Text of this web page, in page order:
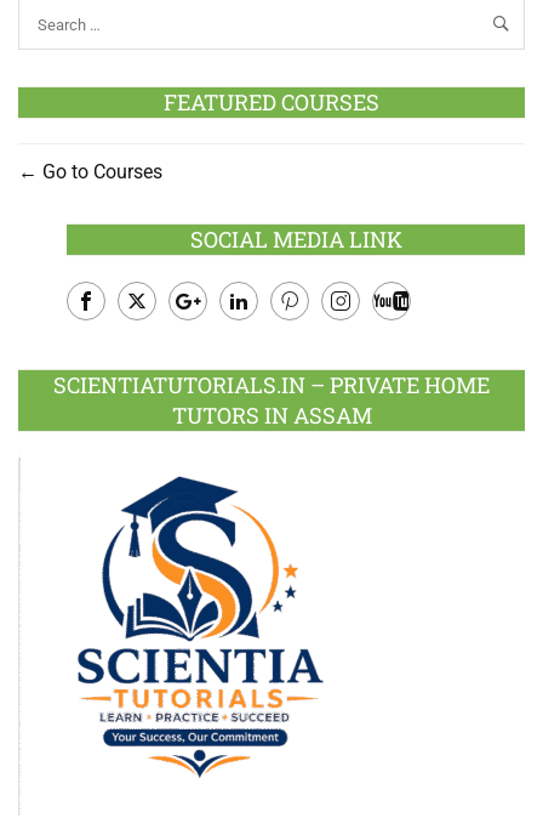
FEATURED COURSES
Go to Courses
SOCIAL MEDIA LINK
Plus
SCIENTIATUTORIALS.IN – PRIVATE HOME
TUTORS IN ASSAM